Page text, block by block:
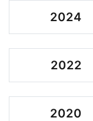
2024
2022
2020